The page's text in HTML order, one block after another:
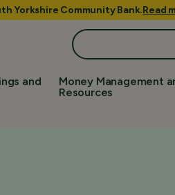
Yorkshire Community Bank.Read
and
Money Management
Resources